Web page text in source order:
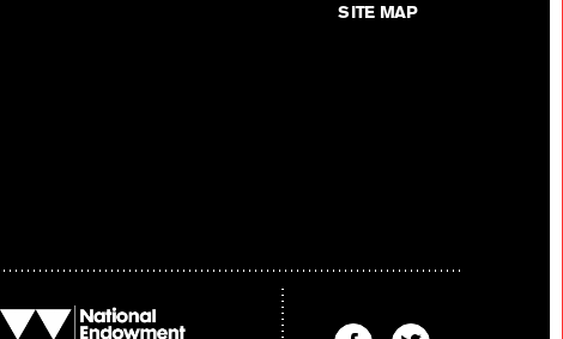
SITE MAP
Find Find